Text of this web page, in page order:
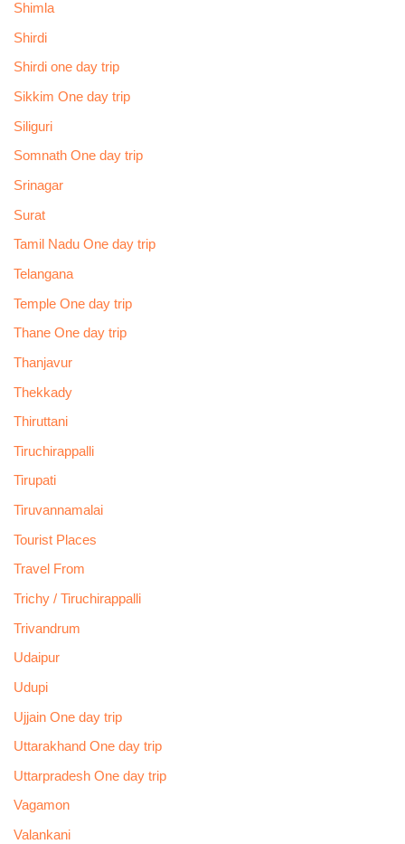
Shimla
Shirdi
Shirdi one day trip
Sikkim One day trip
Siliguri
Somnath One day trip
Srinagar
Surat
Tamil Nadu One day trip
Telangana
Temple One day trip
Thane One day trip
Thanjavur
Thekkady
Thiruttani
Tiruchirappalli
Tirupati
Tiruvannamalai
Tourist Places
Travel From
Trichy / Tiruchirappalli
Trivandrum
Udaipur
Udupi
Ujjain One day trip
Uttarakhand One day trip
Uttarpradesh One day trip
Vagamon
Valankani